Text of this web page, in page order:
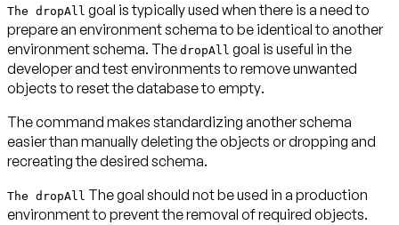
The dropAll goal is typically used when there is a need to
prepare an environment schema to be identical to another
environment schema. The dropAll goal is useful in the
developer and test environments to remove unwanted
objects to reset the database to empty.
The command makes standardizing another schema
easier than manually deleting the objects or dropping and
recreating the desired schema.
The dropAll The goal should not be used in a production
environment to prevent the removal of required objects.